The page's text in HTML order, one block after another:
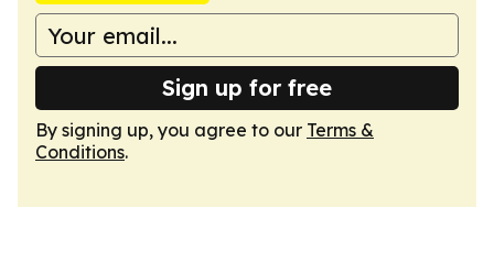
Sign up for free
By signing up, you agree to our Terms &
Conditions.